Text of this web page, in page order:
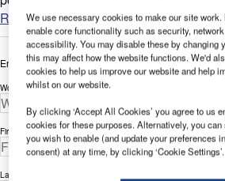
Read more
Enter your details below to view the free white paper
Work Email Address *
First Name *
Last Name *
We use necessary cookies to make our site
enable core functionality such as security,
accessibility. You may disable these by changing
this may affect how the website functions. We'd
cookies to help us improve our website and help
whilst on our website.
By clicking ‘Accept All Cookies’ you agree to us
cookies for these purposes. Alternatively, you
you wish to enable (and update your preferences
consent) at any time, by clicking ‘Cookie Settings’.